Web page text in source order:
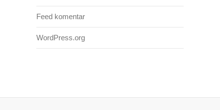
Feed komentar
WordPress.org